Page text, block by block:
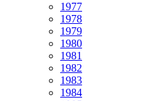
1977
1978
1979
1980
1981
1982
1983
1984